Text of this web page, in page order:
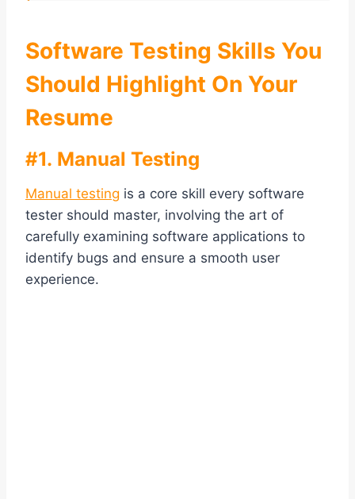
Software Testing Skills You
Should Highlight On Your
Resume
#1. Manual Testing
Manual testing is a core skill every software
tester should master, involving the art of
carefully examining software applications to
identify bugs and ensure a smooth user
experience.